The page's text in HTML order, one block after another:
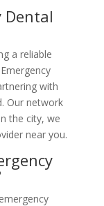
Dental
a reliable
with
Our network
the city, we
near you.